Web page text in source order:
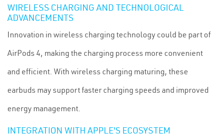
WIRELESS CHARGING AND TECHNOLOGICAL
ADVANCEMENTS
Innovation in wireless charging technology could be part of
AirPods 4, making the charging process more convenient
and efficient. With wireless charging maturing, these
earbuds may support faster charging speeds and improved
energy management.
INTEGRATION WITH APPLE'S ECOSYSTEM